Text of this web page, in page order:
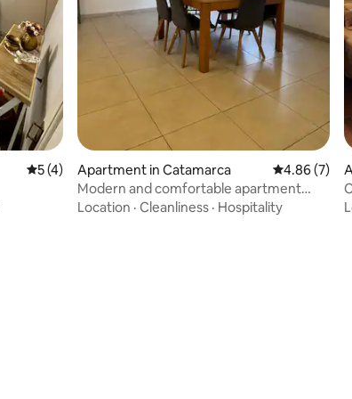
5 out of 5 average rating, 4 reviews
5 (4)
Apartment in Catamarca 4.86 out of 5
4.86 (7)
Modern and comfortable apartment
steps from the central square
Location · Cleanliness · Hospitality